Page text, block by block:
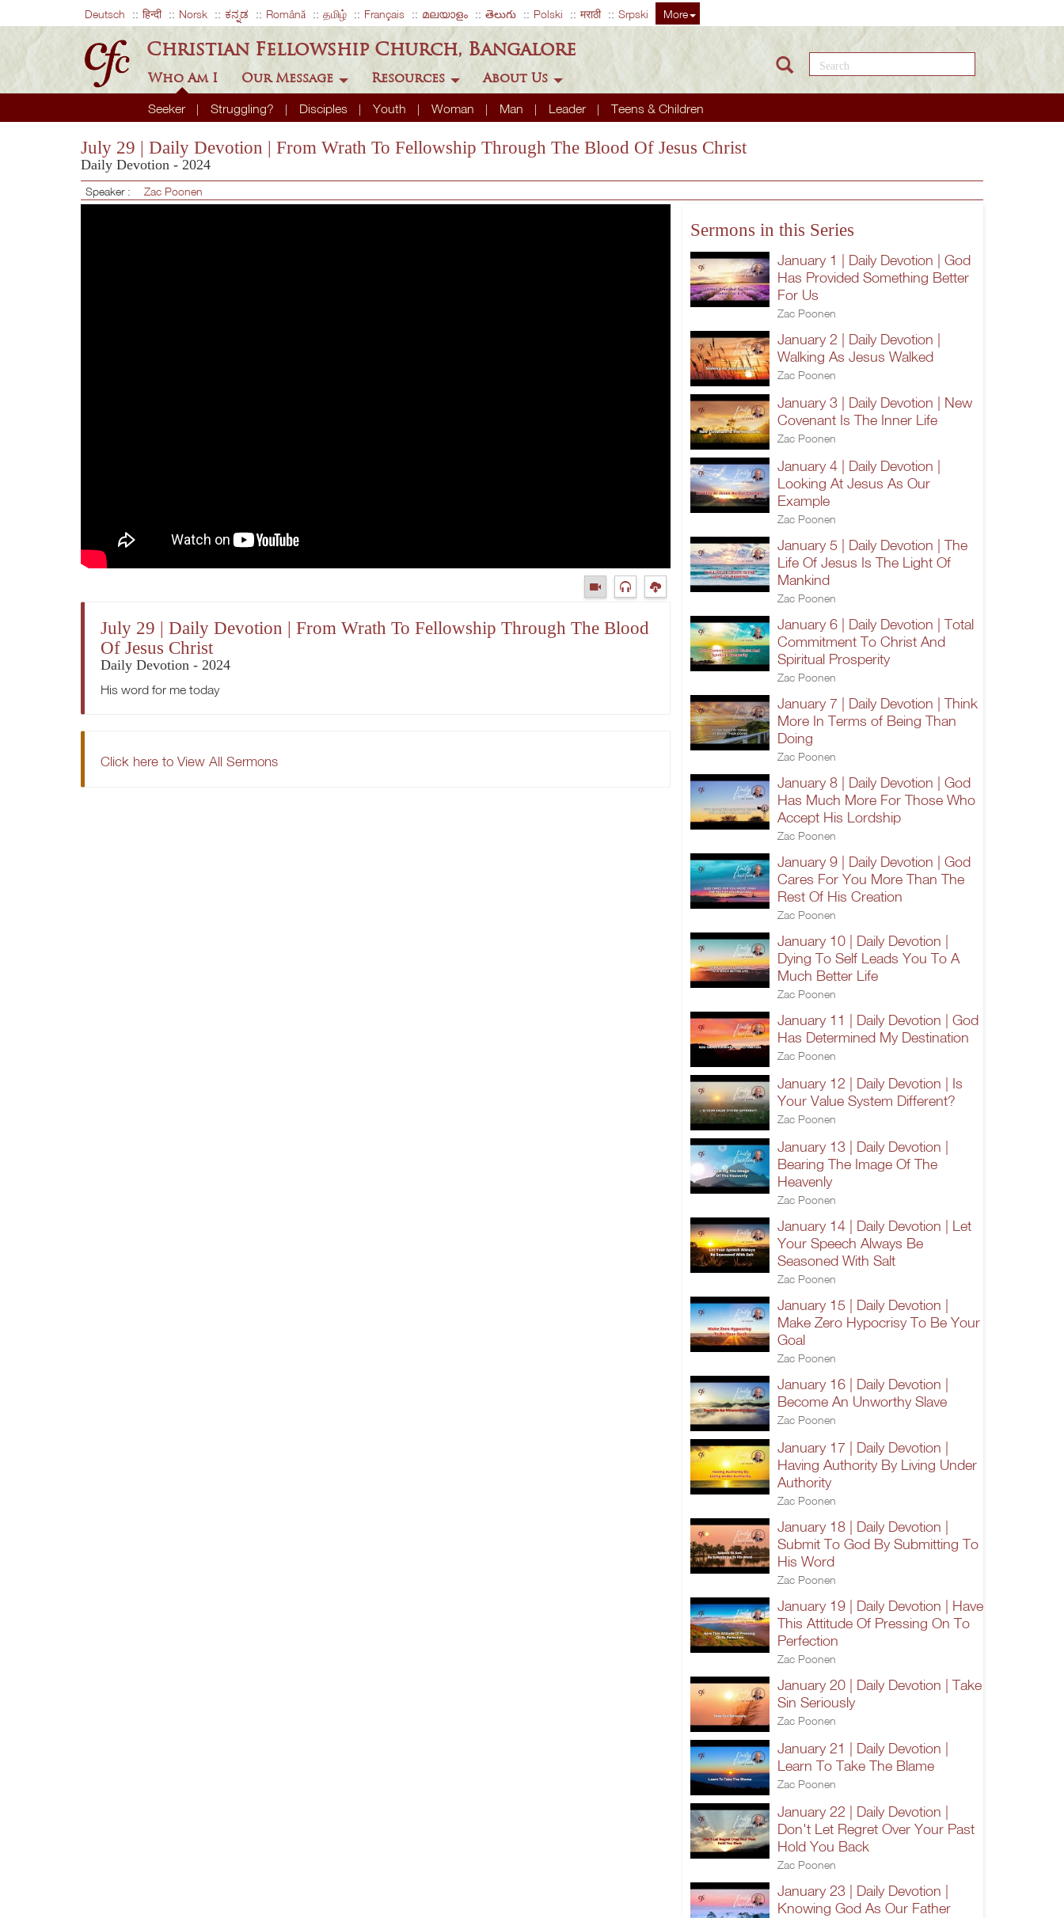
Deutsch हिन्दी Norsk ಕನ್ನಡ Română தமிழ் Français മലയാളം తెలుగు Polski मराठी Srpski More
Christian Fellowship Church, Bangalore
Who Am I
Seeker Struggling? Disciples Youth Woman Man Leader Teens & Children
Our Message Resources About Us
Search this site
July 29 | Daily Devotion | From Wrath To Fellowship Through The Blood Of Jesus Christ
Daily Devotion - 2024
Speaker : Zac Poonen
July 29 | Daily Devotion | From Wrath To Fellowship Through The Blood
Of Jesus Christ
Daily Devotion - 2024
His word for me today
Click here to View All Sermons
Sermons in this Series
January 1 | Daily Devotion | God
Has Provided Something Better
For Us
Zac Poonen
January 2 | Daily Devotion |
Walking As Jesus Walked
Zac Poonen
January 3 | Daily Devotion | New
Covenant Is The Inner Life
Zac Poonen
January 4 | Daily Devotion |
Looking At Jesus As Our
Example
Zac Poonen
January 5 | Daily Devotion | The
Life Of Jesus Is The Light Of
Mankind
Zac Poonen
January 6 | Daily Devotion | Total
Commitment To Christ And
Spiritual Prosperity
Zac Poonen
January 7 | Daily Devotion | Think
More In Terms of Being Than
Doing
Zac Poonen
January 8 | Daily Devotion | God
Has Much More For Those Who
Accept His Lordship
Zac Poonen
January 9 | Daily Devotion | God
Cares For You More Than The
Rest Of His Creation
Zac Poonen
January 10 | Daily Devotion |
Dying To Self Leads You To A
Much Better Life
Zac Poonen
January 11 | Daily Devotion | God
Has Determined My Destination
Zac Poonen
January 12 | Daily Devotion | Is
Your Value System Different?
Zac Poonen
January 13 | Daily Devotion |
Bearing The Image Of The
Heavenly
Zac Poonen
January 14 | Daily Devotion | Let
Your Speech Always Be
Seasoned With Salt
Zac Poonen
January 15 | Daily Devotion |
Make Zero Hypocrisy To Be Your
Goal
Zac Poonen
January 16 | Daily Devotion |
Become An Unworthy Slave
Zac Poonen
January 17 | Daily Devotion |
Having Authority By Living Under
Authority
Zac Poonen
January 18 | Daily Devotion |
Submit To God By Submitting To
His Word
Zac Poonen
January 19 | Daily Devotion | Have
This Attitude Of Pressing On To
Perfection
Zac Poonen
January 20 | Daily Devotion | Take
Sin Seriously
Zac Poonen
January 21 | Daily Devotion |
Learn To Take The Blame
Zac Poonen
January 22 | Daily Devotion |
Don't Let Regret Over Your Past
Hold You Back
Zac Poonen
January 23 | Daily Devotion |
Knowing God As Our Father